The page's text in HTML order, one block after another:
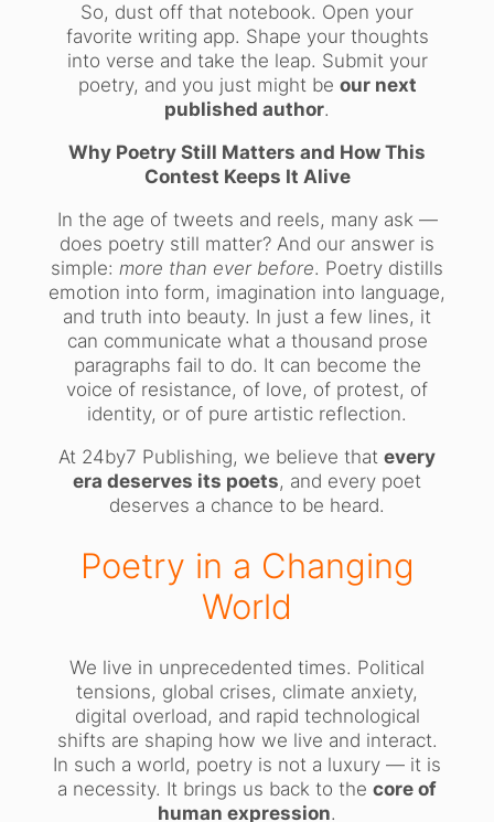
So, dust off that notebook. Open your
favorite writing app. Shape your thoughts
into verse and take the leap. Submit your
poetry, and you just might be our next
published author.
Why Poetry Still Matters and How This
Contest Keeps It Alive
In the age of tweets and reels, many ask —
does poetry still matter? And our answer is
simple: more than ever before. Poetry distills
emotion into form, imagination into language,
and truth into beauty. In just a few lines, it
can communicate what a thousand prose
paragraphs fail to do. It can become the
voice of resistance, of love, of protest, of
identity, or of pure artistic reflection.
At 24by7 Publishing, we believe that every
era deserves its poets, and every poet
deserves a chance to be heard.
Poetry in a Changing
World
We live in unprecedented times. Political
tensions, global crises, climate anxiety,
digital overload, and rapid technological
shifts are shaping how we live and interact.
In such a world, poetry is not a luxury — it is
a necessity. It brings us back to the core of
human expression.